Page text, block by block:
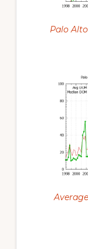
Palo